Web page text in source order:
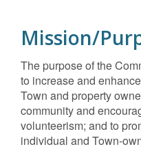
Mission/
The purpose of the
to increase and
Town and property
community and
volunteerism; and to
individual and Town-